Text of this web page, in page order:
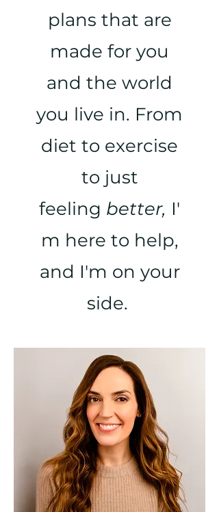
plans that are
made for you
and the world
you live in. From
diet to exercise
to just
feeling better, I'
m here to help,
and I'm on your
side.